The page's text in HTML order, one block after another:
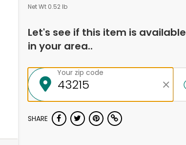
Net Wt 0.52 lb
Let's see if this item is available
in your area..
Your zip code
SHARE